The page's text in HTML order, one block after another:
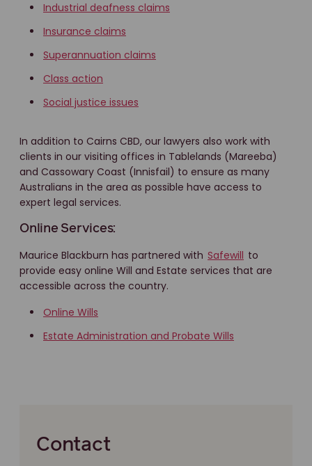
Industrial deafness claims
Insurance claims
Superannuation claims
Class action
Social justice issues
In addition to Cairns CBD, our lawyers also work with
clients in our visiting offices in Tablelands (Mareeba)
and Cassowary Coast (Innisfail) to ensure as many
Australians in the area as possible have access to
expert legal services.
Online Services:
Maurice Blackburn has partnered with Safewill to
provide easy online Will and Estate services that are
accessible across the country.
Online Wills
Estate Administration and Probate Wills
Contact